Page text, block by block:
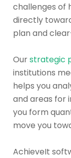
challenges of
directly
plan and
Ourstrategic
institutions
helps you
and areas for
you form
move you
AchieveIt